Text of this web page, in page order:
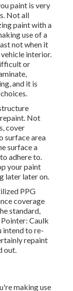
paint is very
Not all
paint with a
use of a
not when it
interior.
or
and it is
Not
cover
surface area
surface a
adhere to.
your paint
later later on.
PPG
coverage
standard,
Caulk
intend to re-
repaint
out.
making use